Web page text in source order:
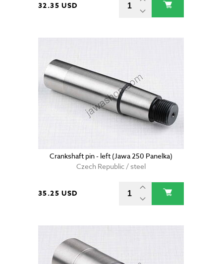
32.35 USD
Crankshaft pin - left (Jawa 250 Panelka)
Czech Republic / steel
35.25 USD